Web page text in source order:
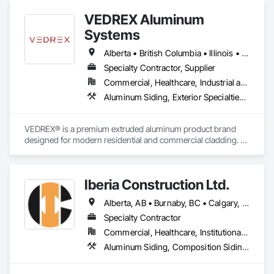
VEDREX Aluminum
Systems
Alberta • British Columbia • Illinois • Indiana • Manitoba • Michigan • New York • Newfoundland and Labrador • Ohio • Ontario • Pennsylvania • Québec • Saskatchewan
Specialty Contractor, Supplier
Commercial, Healthcare, Industrial and Energy, Infrastructure, Institutional, Residential
Aluminum Siding, Exterior Specialties, Manufactured Exterior Specialties, Siding
VEDREX® is a premium extruded aluminum product brand
designed for modern residential and commercial cladding.
colours that suit any architectural style.
We utilize high-grade aluminum and advanced sublimation
and coating techniques to deliver product that withstands the
test of time and weather, without compromising on
appearance. Whether you're a builder, contractor, or
architect, VEDREX offers performance you can trust and
Iberia Construction Ltd.
Alberta, AB • Burnaby, BC • Calgary, AB • Coquitlam, BC • Edmonton, AB • Kamloops, BC • Kelowna, BC • Maple Ridge, BC • Nanaimo, BC • New Westminster, BC • Qualicum Beach, BC • Quesnel, BC • Québec, QC • Red Deer, AB • Surrey, BC • Vancouver, BC • Victoria, BC • British Columbia
Specialty Contractor
Commercial, Healthcare, Institutional, Residential
Aluminum Siding, Composition Siding, Fabricated Panel Assemblies With Siding, Fiber Cement Siding, Hardboard Siding, Masonry, Plastic Siding, Plywood Siding, Siding, Steel Siding, Wood Shake Siding, Wood Shingle Siding, Wood Siding, Zinc Siding